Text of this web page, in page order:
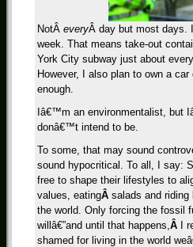
NotÂ everyÂ day but most days.
week. That means take-out
York City subway just about
However, I also plan to own a
enough.
Iâ€™m an environmentalist, but
donâ€™t intend to be.
To some, that may sound
sound hypocritical. To all, I say:
free to shape their lifestyles to
values, eatingÂ salads and
the world. Only forcing the fossil
willâ€”and until that happens,Â
I
shamed for living in the world